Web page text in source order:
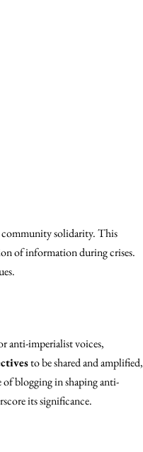
solidarity. This
of information during crises.
anti-imperialist voices,
to be shared and amplified,
blogging in shaping anti-
its significance.